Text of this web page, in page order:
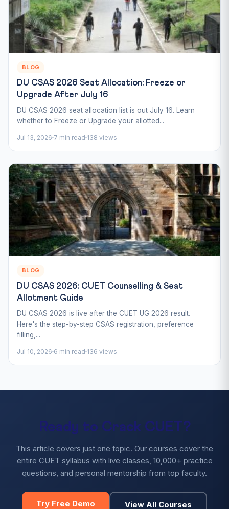
BLOG
DU CSAS 2026 Seat Allocation: Freeze or
Upgrade After July 16
DU CSAS 2026 seat allocation list is out July 16. Learn
whether to Freeze or Upgrade your allotted...
Jul 13, 2026 7 min read 138 views
BLOG
DU CSAS 2026: CUET Counselling & Seat
Allotment Guide
DU CSAS 2026 is live after the CUET UG 2026 result.
Here's the step-by-step CSAS registration, preference
filling,...
Jul 10, 2026 6 min read 136 views
Ready to Crack CUET?
This article covers just one topic. Our courses cover the
entire CUET syllabus with live classes, 10,000+ practice
questions, and personal mentorship from top faculty.
Try Free Demo View All Courses